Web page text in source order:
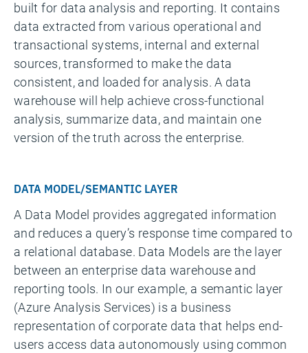
built for data analysis and reporting. It contains
data extracted from various operational and
transactional systems, internal and external
sources, transformed to make the data
consistent, and loaded for analysis. A data
warehouse will help achieve cross-functional
analysis, summarize data, and maintain one
version of the truth across the enterprise.
DATA MODEL/SEMANTIC LAYER
A Data Model provides aggregated information
and reduces a query’s response time compared to
a relational database. Data Models are the layer
between an enterprise data warehouse and
reporting tools. In our example, a semantic layer
(Azure Analysis Services) is a business
representation of corporate data that helps end-
users access data autonomously using common